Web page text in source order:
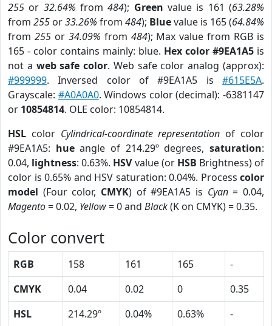
255 or 32.64% from484); Green value is 161 (63.28%
from 255 or33.26% from 484); Bluevalue is 165 (64.84%
from 255or 34.09% from 484); Max value from RGB is
165 - color contains mainly: blue. Hex color #9EA1A5 is
not a web safe color. Web safe color analog (approx):
#999999. Inversed color of #9EA1A5 is #615E5A.
Grayscale: #A0A0A0. Windows color (decimal): -6381147
or 10854814. OLE color: 10854814.
HSL color Cylindrical-coordinate representation of color
#9EA1A5: hueangle of 214.29º degrees,saturation:
0.04, lightness: 0.63%. HSVvalue (or HSB Brightness) of
color is 0.65% and HSV saturation: 0.04%. Process color
model (Four color, CMYK) of #9EA1A5 is Cyan= 0.04,
Magento= 0.02, Yellow= 0 and Black(K on CMYK) = 0.35.
Color convert
RGB 158 161 165
-
CMYK
0.04 0.02 0
0.35
HSL
214.29º 0.04% 0.63%
-